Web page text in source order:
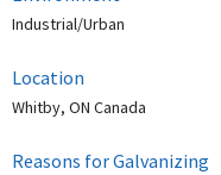
Industrial/Urban
Location
Whitby, ON Canada
Reasons for Galvanizing